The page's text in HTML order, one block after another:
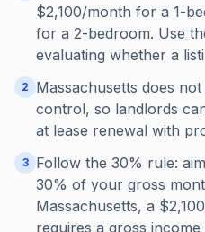
$2,100/month for a 1-
for a 2-bedroom. Use
evaluating whether a
2
Massachusetts does
control, so landlords
at lease renewal with
3
Follow the 30% rule:
30% of your gross
Massachusetts, a
requires a gross